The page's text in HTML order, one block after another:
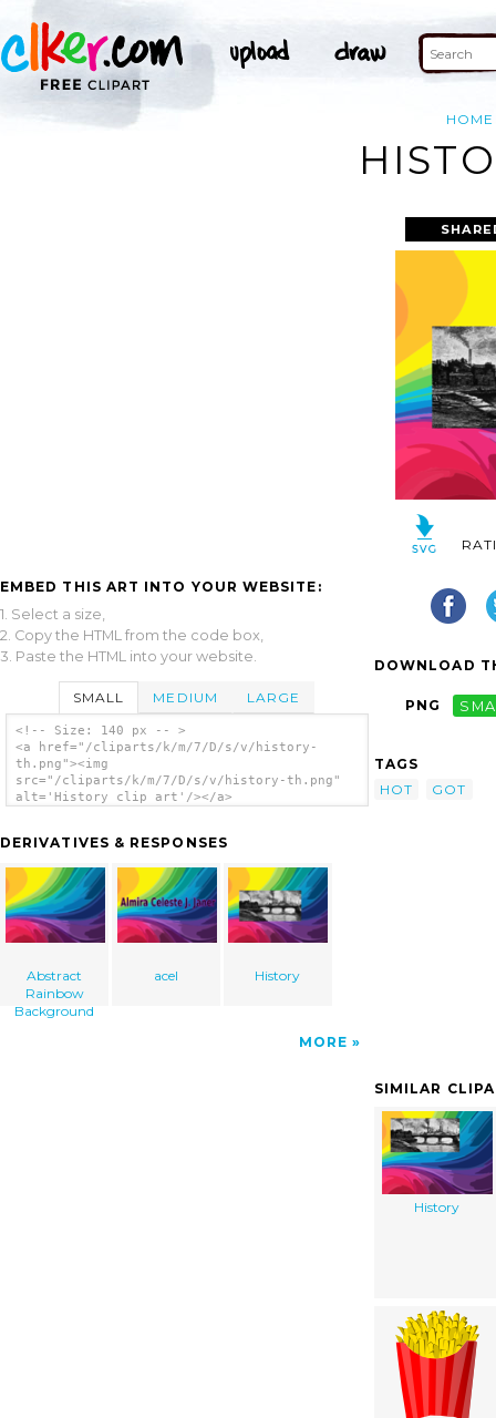
HOME
EMBED THIS ART INTO YOUR WEBSITE:
1. Select a size,
2. Copy the HTML from the code box,
3. Paste the HTML into your website.
SMALL MEDIUM LARGE
<!-- Size: 140 px -- >
<a href="/cliparts/k/m/7/D/s/v/history-
th.png"><img
src="/cliparts/k/m/7/D/s/v/history-th.png"
alt='History clip art'/></a>
DERIVATIVES & RESPONSES
Abstract
Rainbow
Background
acel History
MORE
DOWNLOAD
PNG
TAGS
HOT
GOT
SIMILAR
History